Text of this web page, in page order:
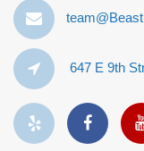
647 E 9th